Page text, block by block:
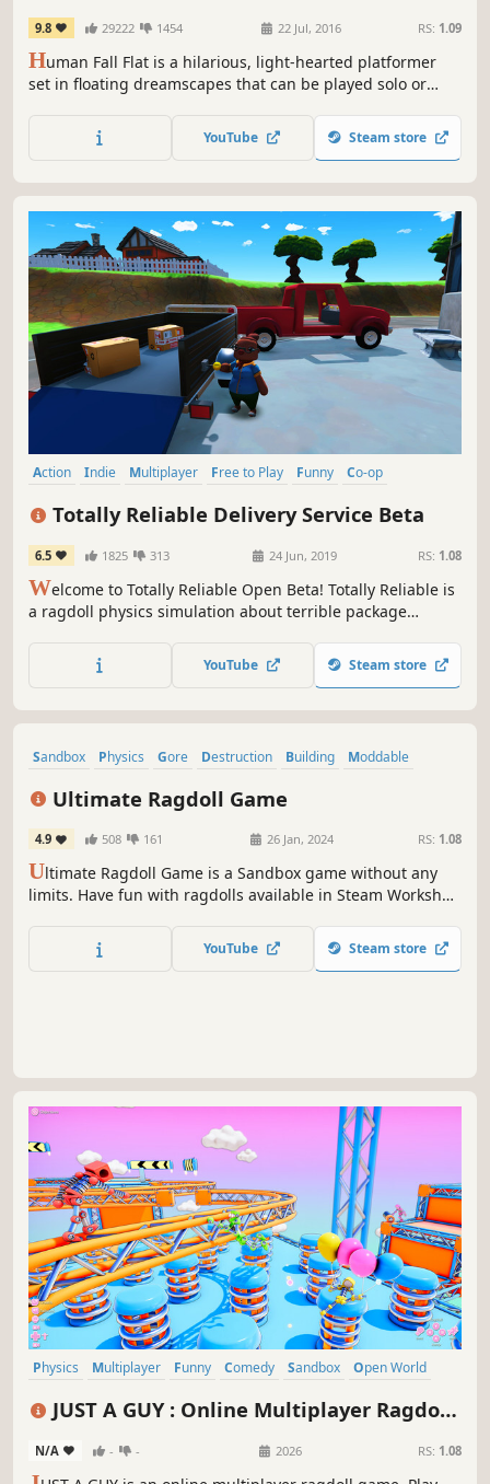
9.8 29222 1454 22 Jul, 2016 RS: 1.09
Human Fall Flat is a hilarious, light-hearted platformer
set in floating dreamscapes that can be played solo or
vibrant community rewarded.
YouTube Steam store
Action Indie Multiplayer Free to Play Funny
Co-op
Totally Reliable Delivery Service Beta
6.5 1825 313 24 Jun, 2019 RS: 1.08
Welcome to Totally Reliable Open Beta! Totally Reliable is
a ragdoll physics simulation about terrible package
useful gadgets, and the wonders of physics to deliver
packages...or try to at least!
YouTube Steam store
Sandbox Physics Gore Destruction Building
Moddable
Ultimate Ragdoll Game
4.9 508 161 26 Jan, 2024 RS: 1.08
Ultimate Ragdoll Game is a Sandbox game without any
limits. Have fun with ragdolls available in Steam Workshop
YouTube Steam store
Physics Multiplayer Funny Comedy Sandbox
Open World
JUST A GUY : Online Multiplayer Ragdoll
N/A - - 2026 RS: 1.08